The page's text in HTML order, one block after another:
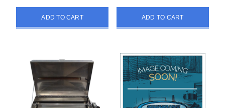
ADD TO CART ADD TO CART